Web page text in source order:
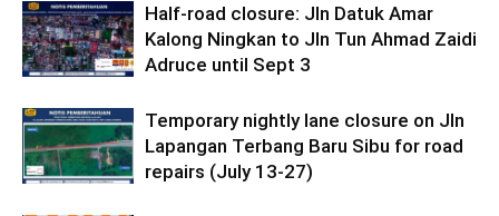
Half-road closure: Jln Datuk Amar
Kalong Ningkan to Jln Tun Ahmad Zaidi
Adruce until Sept 3
Temporary nightly lane closure on Jln
Lapangan Terbang Baru Sibu for road
repairs (July 13-27)